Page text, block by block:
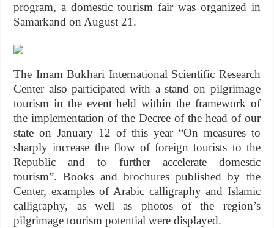
program, a domestic tourism fair was organized in
Samarkand on August 21.
The Imam Bukhari International Scientific Research
Center also participated with a stand on pilgrimage
tourism in the event held within the framework of
the implementation of the Decree of the head of our
state on January 12 of this year “On measures to
sharply increase the flow of foreign tourists to the
Republic and to further accelerate domestic
tourism”. Books and brochures published by the
Center, examples of Arabic calligraphy and Islamic
calligraphy, as well as photos of the region’s
pilgrimage tourism potential were displayed.